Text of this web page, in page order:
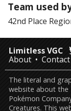
Team used
42nd Place
Limitless VGC
About
Contact
The literal and
website about the
Pokémon
Creatures. This